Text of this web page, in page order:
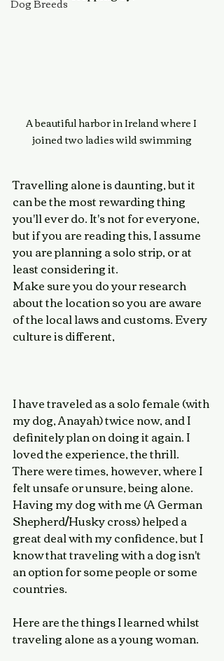
A beautiful harbor in Ireland where I
joined two ladies wild swimming
Travelling alone is daunting, but it
can be the most rewarding thing
you'll ever do. It's not for everyone,
but if you are reading this, I assume
you are planning a solo strip, or at
least considering it.
Make sure you do your research
about the location so you are aware
of the local laws and customs. Every
culture is different,
I have traveled as a solo female (with
my dog, Anayah) twice now, and I
definitely plan on doing it again. I
loved the experience, the thrill.
There were times, however, where I
felt unsafe or unsure, being alone.
Having my dog with me (A German
Shepherd/Husky cross) helped a
great deal with my confidence, but I
know that traveling with a dog isn't
an option for some people or some
countries.
Here are the things I learned whilst
traveling alone as a young woman.